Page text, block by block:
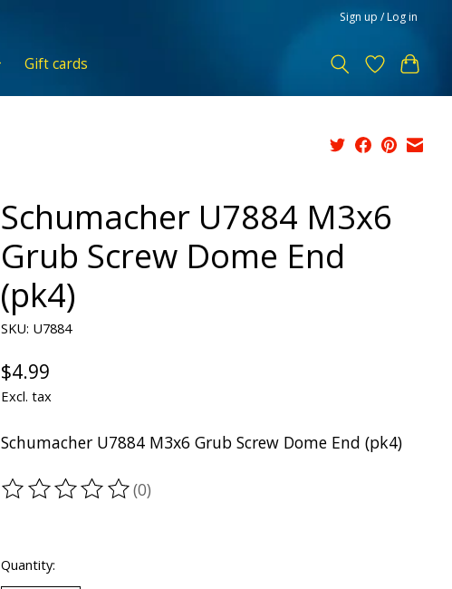
Sign up / Log in
Gift cards
Schumacher U7884 M3x6
Grub Screw Dome End
(pk4)
SKU: U7884
$4.99
Excl. tax
Schumacher U7884 M3x6 Grub Screw Dome End (pk4)
The rating of this product is
(0)
Quantity: